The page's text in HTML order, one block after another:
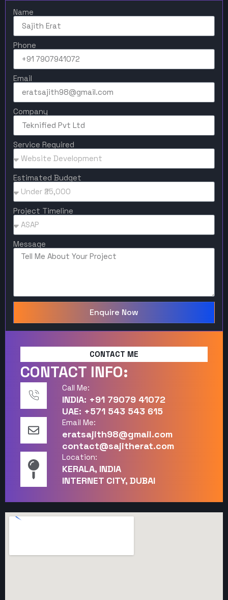
Name
Phone
Email
Company
Service Required
Estimated Budget
Project Timeline
Message
Enquire Now
CONTACT ME
CONTACT INFO:
Call Me:
INDIA: +91 79079 41072
UAE: +571 543 543 615
Email Me:
eratsajith98@gmail.com
contact@sajitherat.com
Location:
KERALA, INDIA
INTERNET CITY, DUBAI